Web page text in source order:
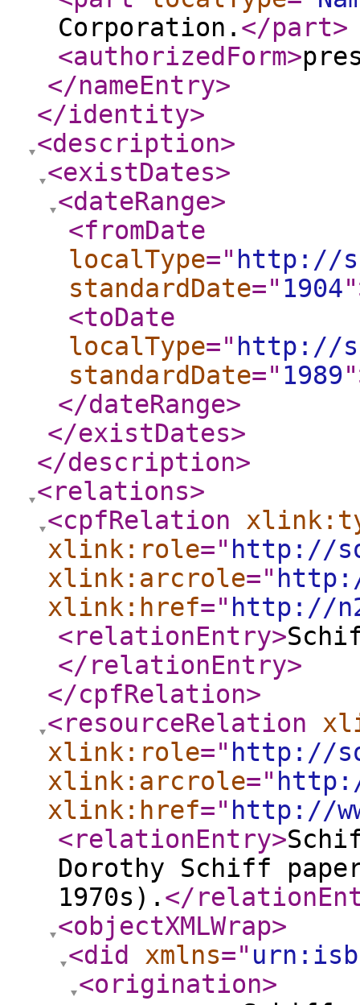
Corporation. </part>
<authorizedForm>
</nameEntry>
</identity>
<description>
<existDates>
<dateRange>
<fromDate
localType=" http://
standardDate=" 1904"
<toDate
localType=" http://
standardDate=" 1989"
</dateRange>
</existDates>
</description>
<relations>
<cpfRelation
xlink:role=" http://
xlink:arcrole="
xlink:href=" http://
<relationEntry>
</relationEntry>
</cpfRelation>
<resourceRelation
xlink:role=" http://
xlink:arcrole="
xlink:href=" http://
<relationEntry>
Dorothy Schiff
1970s). </
<objectXMLWrap>
<did
xmlns="
<origination>